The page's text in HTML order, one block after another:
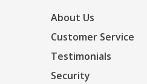
About Us
Customer Service
Testimonials
Security